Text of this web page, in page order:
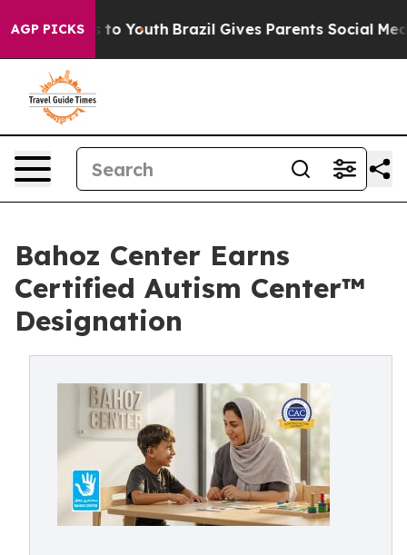
AGP PICKSto Youth Brazil Gives Parents Social Media
Bahoz Center Earns
Certified Autism Center™
Designation